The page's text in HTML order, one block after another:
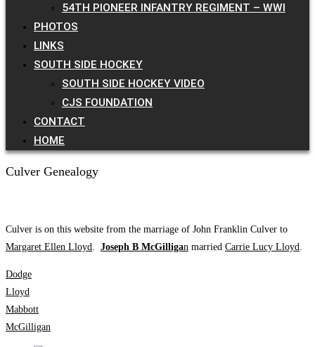
54TH PIONEER INFANTRY REGIMENT – WWI
PHOTOS
LINKS
SOUTH SIDE HOCKEY
SOUTH SIDE HOCKEY VIDEO
CJS FOUNDATION
CONTACT
HOME
Culver Genealogy
Culver is on this website from the marriage of John Franklin Culver to
Margaret Ellen Lloyd
Joseph B McGilligan married Carrie Lucy Lloyd
Dodge
Lloyd
Mabbott
McGilligan